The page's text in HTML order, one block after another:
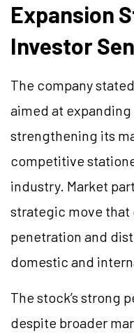
Expansion
Investor
The company
aimed at
strengthening its
competitive
industry. Market
strategic move that
penetration and
domestic and
The stock’s strong
despite broader